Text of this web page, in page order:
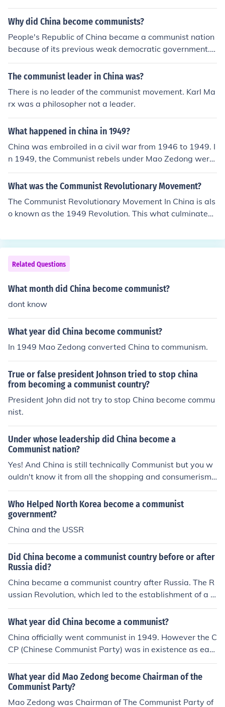
Why did China become communists?
People's Republic of China became a communist nation
because of its previous weak democratic government.
Chinese government wanted to control the country by it
self without having others to interfere. The communist g
d not to become under control by other countries (Ex: Gr
eat Britain and japan used to control China). The comm
unists were came from Soviet Union, they might believe
d that Soviet Union became a strong nation b/c of its co
mmunism policy.
The communist leader in China was?
There is no leader of the communist movement. Karl Ma
rx was a philosopher not a leader.
What happened in china in 1949?
China was embroiled in a civil war from 1946 to 1949. I
n 1949, the Communist rebels under Mao Zedong were
victorious and became the national government.
What was the Communist Revolutionary Movement?
The Communist Revolutionary Movement In China is als
o known as the 1949 Revolution. This what culminated
Mao Zedong.
Related Questions
What month did China become communist?
dont know
What year did China become communist?
In 1949 Mao Zedong converted China to communism.
True or false president Johnson tried to stop china
from becoming a communist country?
President John did not try to stop China become commu
nist.
Under whose leadership did China become a
Communist nation?
Yes! And China is still technically Communist but you w
ouldn't know it from all the shopping and consumerism
of Modern China.
Who Helped North Korea become a communist
government?
China and the USSR
Did China become a communist country before or after
Russia did?
China became a communist country after Russia. The R
ussian Revolution, which led to the establishment of a c
ommunist government, occurred in 1917. In contrast, th
e Chinese Communist Party came to power after the Ch
blic of China on October 1, 1949.
What year did China become a communist?
China officially went communist in 1949. However the C
CP (Chinese Communist Party) was in existence as earl
y as the 1921. Students were for communism first, and
then in 1923 the Soviets sent advisors over to recruit pe
asants and workers of all ages
What year did Mao Zedong become Chairman of the
Communist Party?
Mao Zedong was Chairman of The Communist Party of